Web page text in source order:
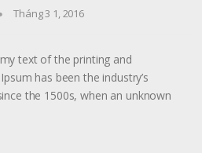
Tháng 3 1, 2016
text of the printing and
has been the industry’s
the 1500s, when an unknown